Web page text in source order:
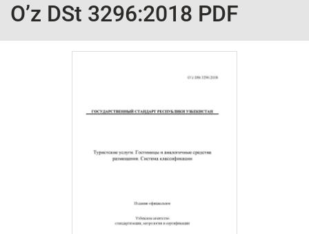
O’z DSt 3296:2018 PDF